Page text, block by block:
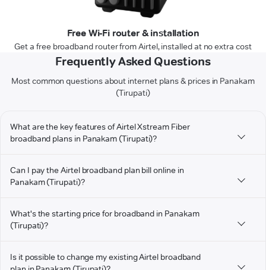
Free Wi-Fi router & installation
Get a free broadband router from Airtel, installed at no extra cost
Frequently Asked Questions
Most common questions about internet plans & prices in Panakam
(Tirupati)
What are the key features of Airtel Xstream Fiber
broadband plans in Panakam (Tirupati)?
Can I pay the Airtel broadband plan bill online in
Panakam (Tirupati)?
What's the starting price for broadband in Panakam
(Tirupati)?
Is it possible to change my existing Airtel broadband